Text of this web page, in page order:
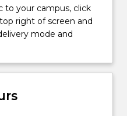
to your campus, click
right of screen and
mode and